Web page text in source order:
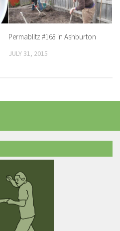
Permablitz #168 in Ashburton
JULY 31, 2015